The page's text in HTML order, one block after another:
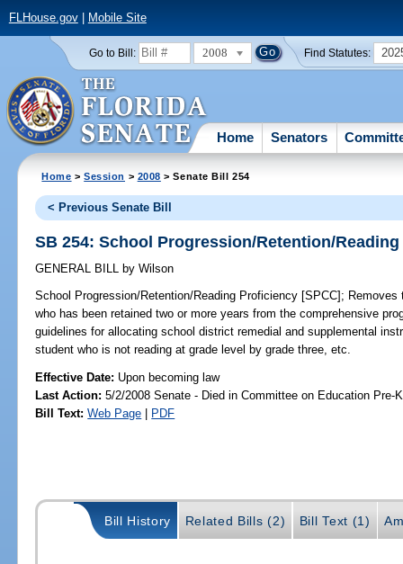
FLHouse.gov| Mobile Site
Go to Bill: 2008 Find Statutes:
Home Senators
Home >Session > 2008 > Senate Bill 254
< Previous Senate Bill
SB 254: School Progression/Retention/
GENERAL BILL by Wilson
School Progression/Retention/Reading Proficiency [SPCC]; Removes
who has been retained two or more years from the comprehensive
guidelines for allocating school district remedial and supplemental
student who is not reading at grade level by grade three, etc.
Effective Date: Upon becoming law
Last Action: 5/2/2008 Senate - Died in Committee on Education Pre-
Bill Text: Web Page | PDF
Bill History Related Bills (2) Bill Text (1)